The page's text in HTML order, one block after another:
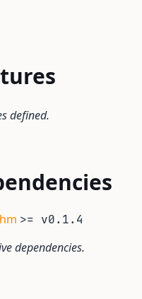
defined.
>= v0.1.4
dependencies.